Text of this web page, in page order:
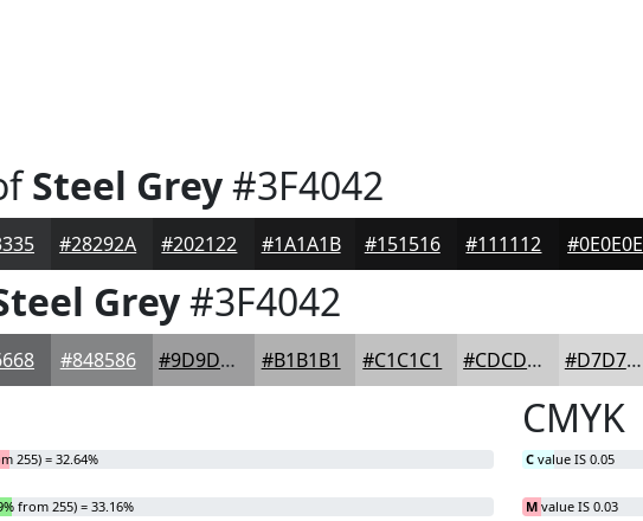
Steel Grey#3F4042
#28292A #202122 #1A1A1B #151516 #111112 #0E0E0E
Grey#3F4042
#848586 #9D9D9E #B1B1B1 #C1C1C1 #CDCDCD #D7D7D7
255) = 32.64%
from 255) = 33.16%
CMYK
C value IS 0.05
M value IS 0.03